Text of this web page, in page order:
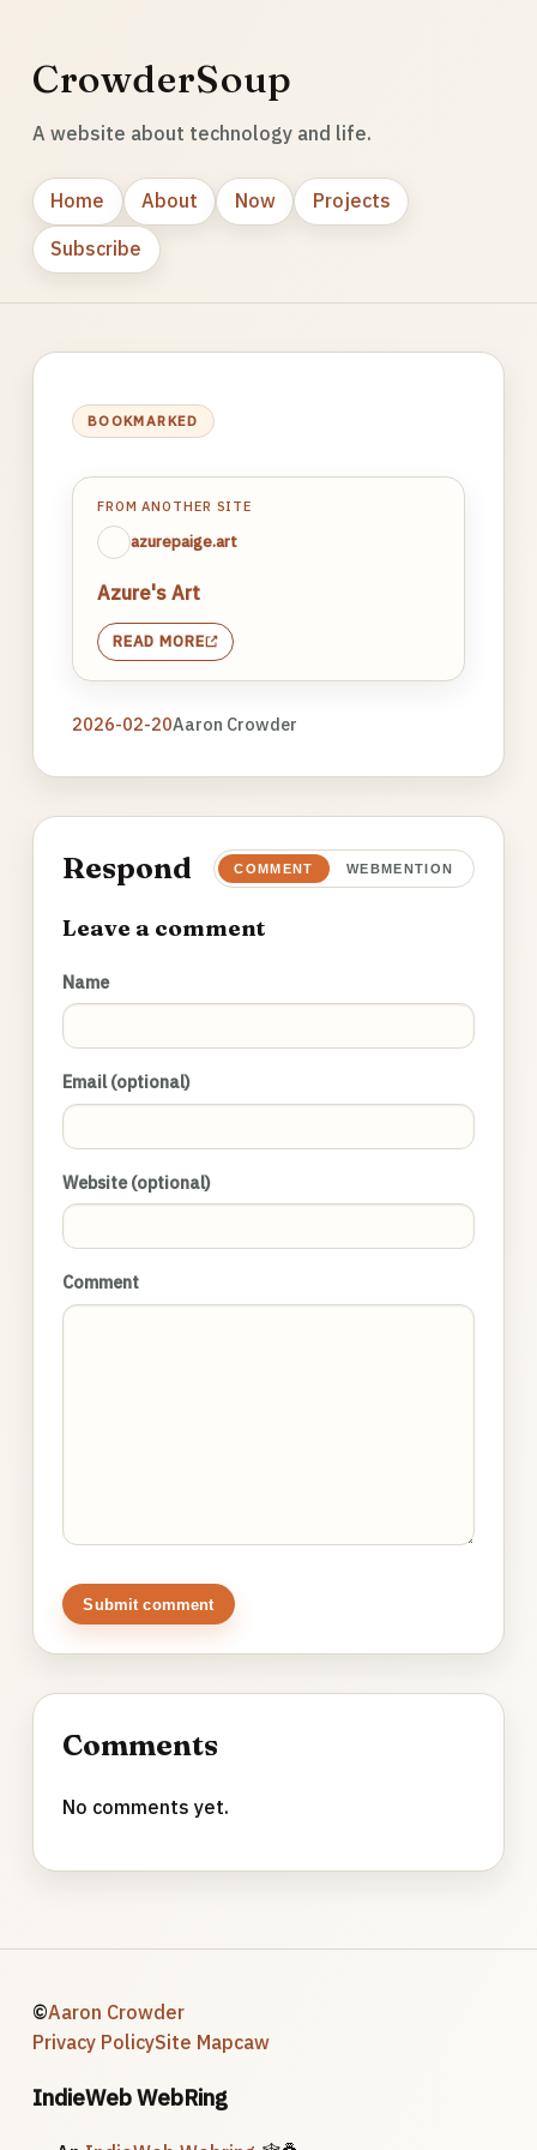
CrowderSoup
A website about technology and life.
Home About Now
Projects
Subscribe
BOOKMARKED
FROM ANOTHER SITE
azurepaige.art
Azure's Art
READ MORE
2026-02-20Aaron Crowder
Respond COMMENT WEBMENTION
Leave a comment
Name
Email (optional)
Website (optional)
Comment
Submit comment
Comments
No comments yet.
©Aaron Crowder
Privacy PolicySite Mapcaw
IndieWeb WebRing